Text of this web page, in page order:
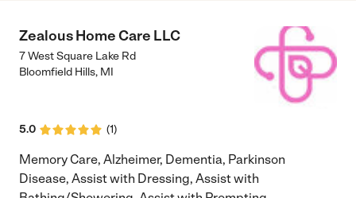
Zealous Home Care LLC
7 West Square Lake Rd
Bloomfield Hills, MI
5.0 (1)
Memory Care, Alzheimer, Dementia, Parkinson
Disease, Assist with Dressing, Assist with